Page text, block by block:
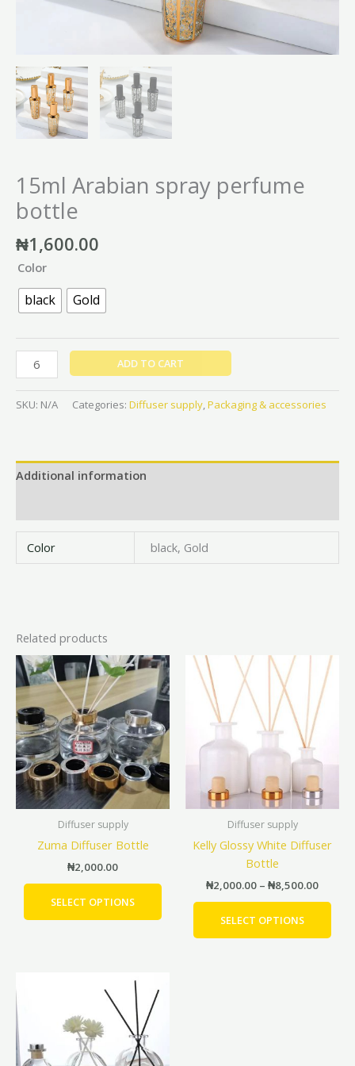
15ml Arabian spray perfume
bottle
₦1,600.00
Color
black Gold
ADD TO CART
SKU: N/A Categories: Diffuser supply,Packaging & accessories
Additional information
Color black, Gold
Related products
Diffuser supply
Zuma Diffuser Bottle
₦2,000.00
SELECT OPTIONS
This
product
has
variants.
The
options
may
be
product
Diffuser supply
Kelly Glossy White Diffuser
Bottle
₦2,000.00 – ₦8,500.00
Price
range:
SELECT OPTIONS
This
be
on
range:
₦1,300.00
through